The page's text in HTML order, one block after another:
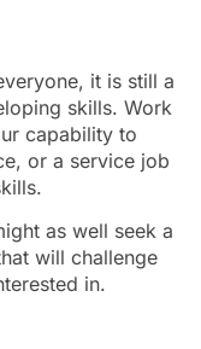
it is still a
skills. Work
capability to
or a service job
as well seek a
will challenge
in.